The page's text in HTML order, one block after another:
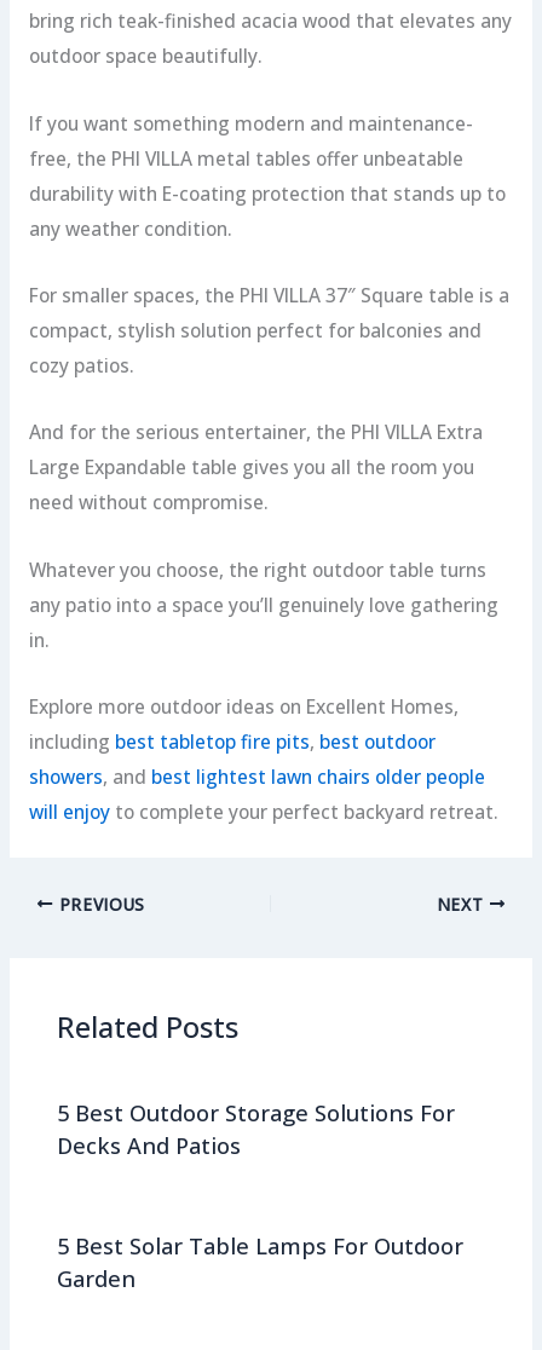
bring rich teak-finished acacia wood that elevates any
outdoor space beautifully.
If you want something modern and maintenance-
free, the PHI VILLA metal tables offer unbeatable
durability with E-coating protection that stands up to
any weather condition.
For smaller spaces, the PHI VILLA 37″ Square table is a
compact, stylish solution perfect for balconies and
cozy patios.
And for the serious entertainer, the PHI VILLA Extra
Large Expandable table gives you all the room you
need without compromise.
Whatever you choose, the right outdoor table turns
any patio into a space you’ll genuinely love gathering
in.
Explore more outdoor ideas on Excellent Homes,
including best tabletop fire pits, best outdoor
showers, and best lightest lawn chairs older people
will enjoyto complete your perfect backyard retreat.
PREVIOUS NEXT
Related Posts
5 Best Outdoor Storage Solutions For
Decks And Patios
5 Best Solar Table Lamps For Outdoor
Garden